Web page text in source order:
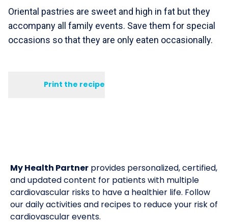
Oriental pastries are sweet and high in fat but they
accompany all family events. Save them for special
occasions so that they are only eaten occasionally.
Print the recipe
My Health Partner provides personalized, certified,
and updated content for patients with multiple
cardiovascular risks to have a healthier life. Follow
our daily activities and recipes to reduce your risk of
cardiovascular events.